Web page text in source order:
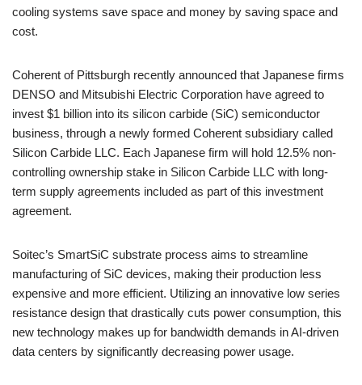
cooling systems save space and money by saving space and
cost.
Coherent of Pittsburgh recently announced that Japanese firms
DENSO and Mitsubishi Electric Corporation have agreed to
invest $1 billion into its silicon carbide (SiC) semiconductor
business, through a newly formed Coherent subsidiary called
Silicon Carbide LLC. Each Japanese firm will hold 12.5% non-
controlling ownership stake in Silicon Carbide LLC with long-
term supply agreements included as part of this investment
agreement.
Soitec’s SmartSiC substrate process aims to streamline
manufacturing of SiC devices, making their production less
expensive and more efficient. Utilizing an innovative low series
resistance design that drastically cuts power consumption, this
new technology makes up for bandwidth demands in AI-driven
data centers by significantly decreasing power usage.